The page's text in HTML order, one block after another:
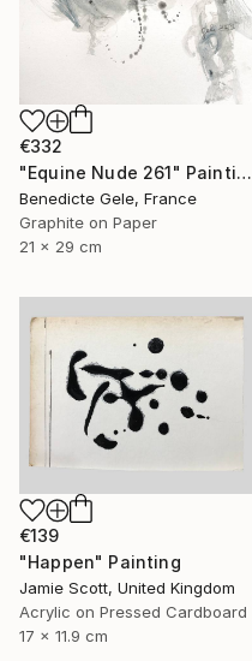
€332
"Equine Nude 261" Painting
Benedicte Gele, France
Graphite on Paper
21 x 29 cm
€139
"Happen" Painting
Jamie Scott, United Kingdom
Acrylic on Pressed Cardboard
17 x 11.9 cm